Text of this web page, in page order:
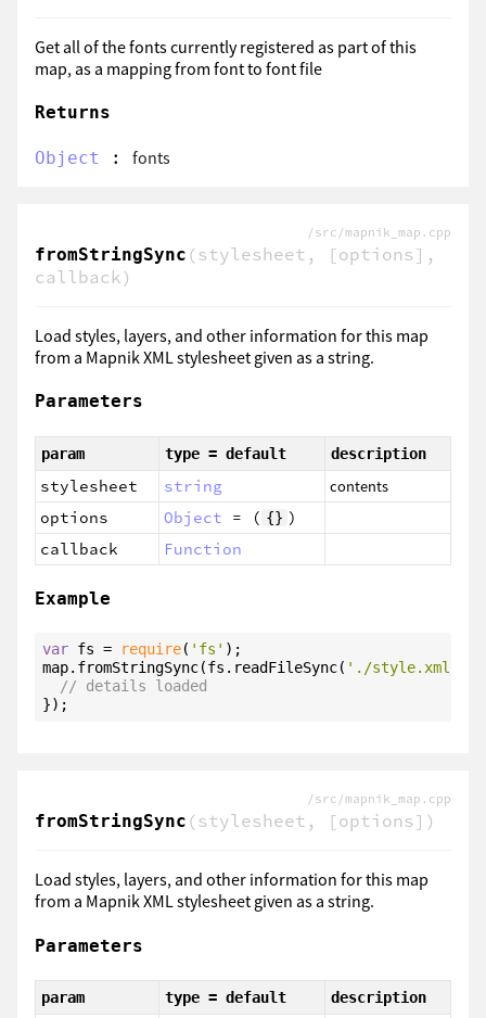
Get all of the fonts currently registered as part of this
map, as a mapping from font to font file
Returns
Object : fonts
/src/mapnik_map.cpp
fromStringSync (stylesheet, [options],
callback)
Load styles, layers, and other information for this map
from a Mapnik XML stylesheet given as a string.
Parameters
param type = default description
stylesheet string
contents
options
Object = ( {} )
callback
Function
Example
var fs = require( 'fs' );
map.fromStringSync(fs.readFileSync( './style.xml'
// details loaded
});
/src/mapnik_map.cpp
fromStringSync (stylesheet, [options])
Load styles, layers, and other information for this map
from a Mapnik XML stylesheet given as a string.
Parameters
param type = default description